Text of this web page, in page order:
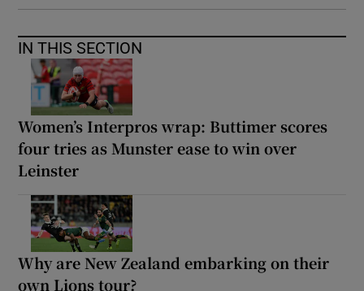
IN THIS SECTION
Women’s Interpros wrap: Buttimer scores
four tries as Munster ease to win over
Leinster
Why are New Zealand embarking on their
own Lions tour?